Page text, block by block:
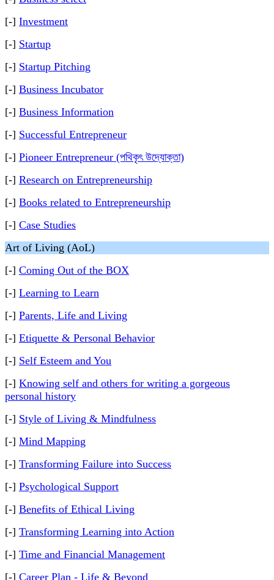
[-] Investment
[-] Startup
[-] Startup Pitching
[-] Business Incubator
[-] Business Information
[-] Successful Entrepreneur
[-] Pioneer Entrepreneur (পথিকৃৎ উদ্যোক্তা)
[-] Research on Entrepreneurship
[-] Books related to Entrepreneurship
[-] Case Studies
Art of Living (AoL)
[-] Coming Out of the BOX
[-] Learning to Learn
[-] Parents, Life and Living
[-] Etiquette & Personal Behavior
[-] Self Esteem and You
[-] Knowing self and others for writing a gorgeous
personal history
[-] Style of Living & Mindfulness
[-] Mind Mapping
[-] Transforming Failure into Success
[-] Psychological Support
[-] Benefits of Ethical Living
[-] Transforming Learning into Action
[-] Time and Financial Management
[-] Career Plan - Life & Beyond